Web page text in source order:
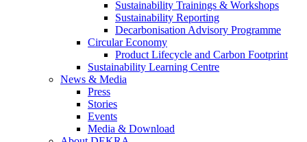
Sustainability Trainings & Workshops
Sustainability Reporting
Decarbonisation Advisory Programme
Circular Economy
Product Lifecycle and Carbon Footprint
Sustainability Learning Centre
News & Media
Press
Stories
Events
Media & Download